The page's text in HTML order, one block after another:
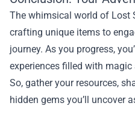
The whimsical world of Lost
crafting unique items to
journey. As you progress,
experiences filled with magic
So, gather your resources,
hidden gems you’ll uncover